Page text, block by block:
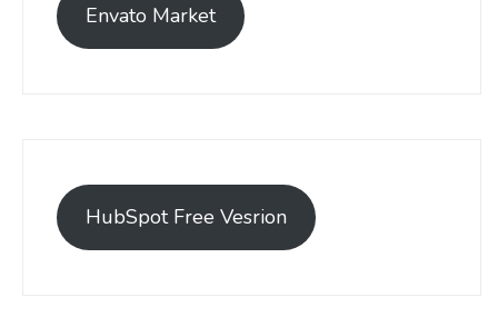
Envato Market
HubSpot Free Vesrion